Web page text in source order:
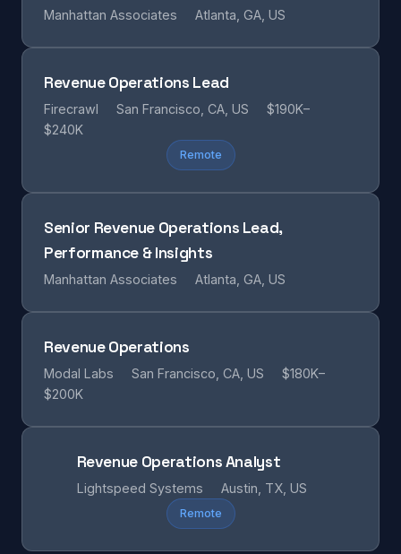
Manhattan Associates Atlanta, GA, US
Revenue Operations Lead
Firecrawl San Francisco, CA, US
$190K–
$240K
Remote
Senior Revenue Operations Lead,
Performance & Insights
Manhattan Associates Atlanta, GA, US
Revenue Operations
Modal Labs San Francisco, CA, US
$180K–
$200K
Revenue Operations Analyst
Lightspeed Systems Austin, TX, US
Remote